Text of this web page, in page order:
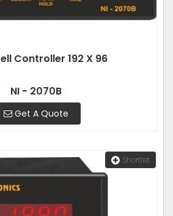
Controller 192 X 96
NI - 2070B
Get A Quote
Shortlist